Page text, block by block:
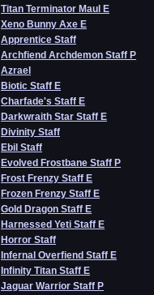
Titan Terminator Maul E
Xeno Bunny Axe E
Apprentice Staff
Archfiend Archdemon Staff P
Azrael
Biotic Staff E
Charfade's Staff E
Darkwraith Star Staff E
Divinity Staff
Ebil Staff
Evolved Frostbane Staff P
Frost Frenzy Staff E
Frozen Frenzy Staff E
Gold Dragon Staff E
Harnessed Yeti Staff E
Horror Staff
Infernal Overfiend Staff E
Infinity Titan Staff E
Jaguar Warrior Staff P